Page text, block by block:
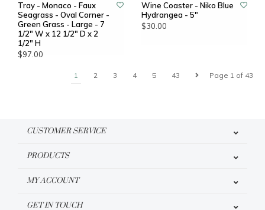
Tray - Monaco - Faux
Seagrass - Oval Corner -
Green Grass - Large - 7
1/2" W x 12 1/2" D x 2
1/2" H
$97.00
Wine Coaster - Niko Blue
Hydrangea - 5"
$30.00
Page 1 of 43
1 2 3 4 5 43
CUSTOMER SERVICE
PRODUCTS
MY ACCOUNT
GET IN TOUCH